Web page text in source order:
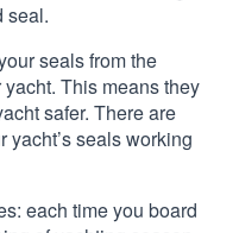
seal.
seals from the
This means they
safer. There are
seals working
each time you board